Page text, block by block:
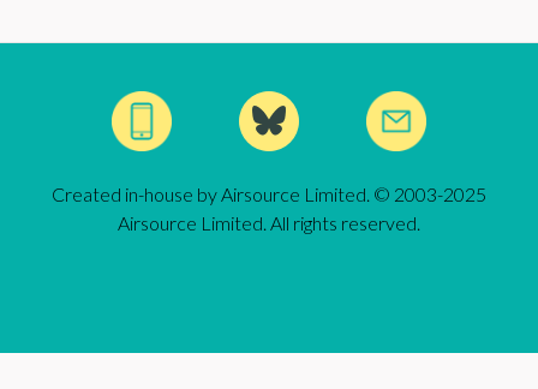
Created in-house by Airsource Limited. © 2003-2025
Airsource Limited. All rights reserved.